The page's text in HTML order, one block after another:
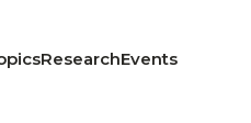
ResearchEvents